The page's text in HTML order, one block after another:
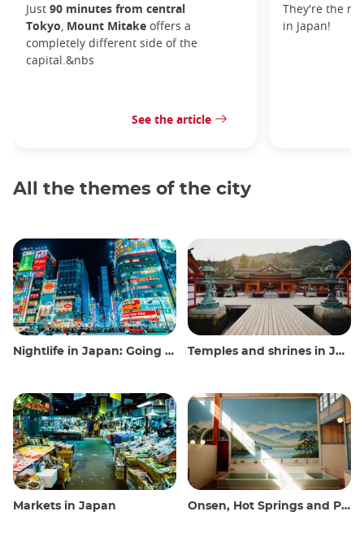
Just 90 minutes from central
Tokyo, Mount Mitake offers a
completely different side of the
capital.&nbs
See the article
They're the
in Japan!
All the themes of the city
Nightlife in Japan: Going out, seeing and drinking Temples and shrines in Japan
Markets in Japan Onsen, Hot Springs and Public Baths